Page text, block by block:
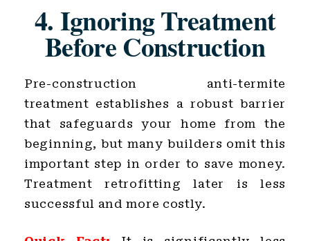
4. Ignoring Treatment
Before Construction
Pre-construction anti-termite
treatment establishes a robust barrier
that safeguards your home from the
beginning, but many builders omit this
important step in order to save money.
Treatment retrofitting later is less
successful and more costly.